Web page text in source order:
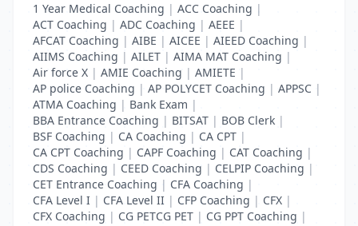
1 Year Medical Coaching | ACC Coaching |
ACT Coaching | ADC Coaching | AEEE |
AFCAT Coaching | AIBE | AICEE | AIEED Coaching |
AIIMS Coaching | AILET | AIMA MAT Coaching |
Air force X | AMIE Coaching | AMIETE |
AP police Coaching | AP POLYCET Coaching | APPSC |
ATMA Coaching | Bank Exam |
BBA Entrance Coaching | BITSAT | BOB Clerk |
BSF Coaching | CA Coaching | CA CPT |
CA CPT Coaching | CAPF Coaching | CAT Coaching |
CDS Coaching | CEED Coaching | CELPIP Coaching |
CET Entrance Coaching | CFA Coaching |
CFA Level I | CFA Level II | CFP Coaching | CFX |
CFX Coaching | CG PETCG PET | CG PPT Coaching |